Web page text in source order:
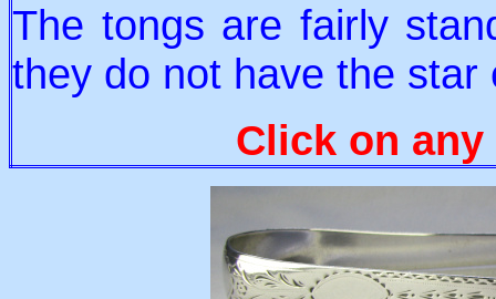
The tongs are fairly
they do not have the
Click on